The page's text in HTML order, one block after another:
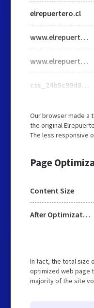
elrepuertero.cl
www.elrepuertero.cl
www.elrepuertero.cl
css_24b5c99d8f45ebaa2dd4d53fa26495bc_0.css
Our browser made a
the original
The less responsive
Page
Content Size
After Optimization
In fact, the total size
optimized web page
majority of the site